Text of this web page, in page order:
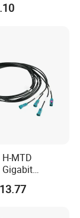
MTD
Gigabit
Harness and